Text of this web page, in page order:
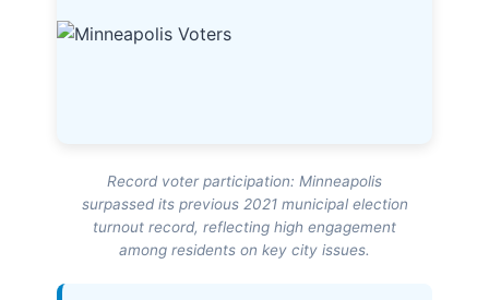
Record voter participation: Minneapolis
surpassed its previous 2021 municipal election
turnout record, reflecting high engagement
among residents on key city issues.